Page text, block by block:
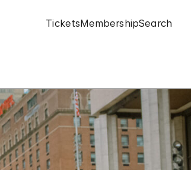
TicketsMembershipSearch